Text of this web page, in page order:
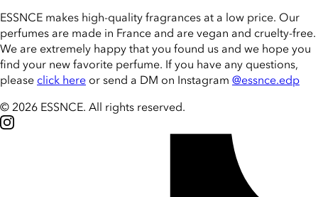
ESSNCE makes high-quality fragrances at a low price. Our
perfumes are made in France and are vegan and cruelty-free.
We are extremely happy that you found us and we hope you
find your new favorite perfume. If you have any questions,
please click here or send a DM on Instagram @essnce.edp
© 2026 ESSNCE. All rights reserved.